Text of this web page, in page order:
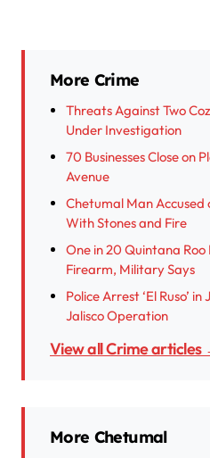
More Crime
Threats Against Two
Under Investigation
70 Businesses Close on
Avenue
Chetumal Man
With Stones and Fire
One in 20 Quintana Roo
Firearm, Military Says
Police Arrest ‘El Ruso’
Jalisco Operation
View all Crime articles
More Chetumal